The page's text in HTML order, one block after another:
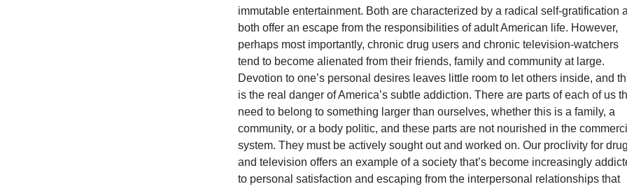
immutable entertainment. Both are characterized by a radical self-gratification
both offer an escape from the responsibilities of adult American life. However,
perhaps most importantly, chronic drug users and chronic television-watchers
tend to become alienated from their friends, family and community at large.
Devotion to one’s personal desires leaves little room to let others inside, and
is the real danger of America’s subtle addiction. There are parts of each of us
need to belong to something larger than ourselves, whether this is a family, a
community, or a body politic, and these parts are not nourished in the
system. They must be actively sought out and worked on. Our proclivity for
and television offers an example of a society that’s become increasingly
to personal satisfaction and escaping from the interpersonal relationships that